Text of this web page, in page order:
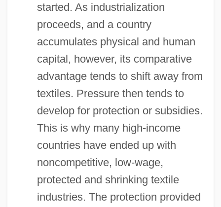
started. As industrialization
proceeds, and a country
accumulates physical and human
capital, however, its comparative
advantage tends to shift away from
textiles. Pressure then tends to
develop for protection or subsidies.
This is why many high-income
countries have ended up with
noncompetitive, low-wage,
protected and shrinking textile
industries. The protection provided